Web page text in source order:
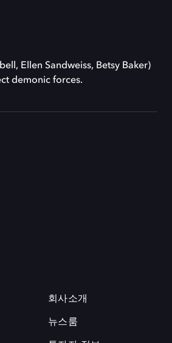
Ellen Sandweiss, Betsy Baker)
demonic forces.
회사소개
뉴스룸